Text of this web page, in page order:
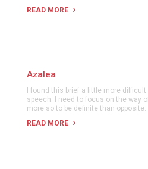
READ MORE
Azalea
I found this brief a little more
speech. I need to focus on the way
more so to be definite than
READ MORE